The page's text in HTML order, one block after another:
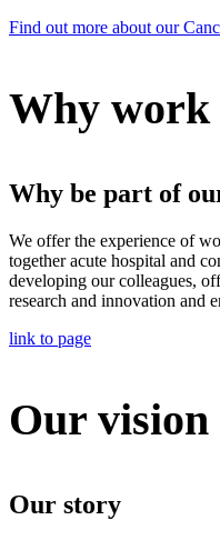
Find out more about our
Why work
Why be part of
We offer the experience of
together acute hospital and
developing our colleagues,
research and innovation and
link to page
Our vision
Our story